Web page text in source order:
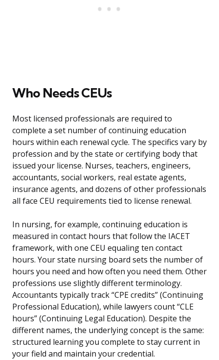
Who Needs CEUs
Most licensed professionals are required to
complete a set number of continuing education
hours within each renewal cycle. The specifics vary by
profession and by the state or certifying body that
issued your license. Nurses, teachers, engineers,
accountants, social workers, real estate agents,
insurance agents, and dozens of other professionals
all face CEU requirements tied to license renewal.
In nursing, for example, continuing education is
measured in contact hours that follow the IACET
framework, with one CEU equaling ten contact
hours. Your state nursing board sets the number of
hours you need and how often you need them. Other
professions use slightly different terminology.
Accountants typically track “CPE credits” (Continuing
Professional Education), while lawyers count “CLE
hours” (Continuing Legal Education). Despite the
different names, the underlying concept is the same:
structured learning you complete to stay current in
your field and maintain your credential.